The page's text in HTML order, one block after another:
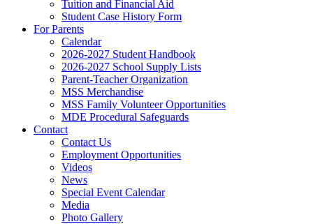
Tuition and Financial Aid
Student Case History Form
For Parents
Calendar
2026-2027 Student Handbook
2026-2027 School Supply Lists
Parent-Teacher Organization
MSS Merchandise
MSS Family Volunteer Opportunities
MDE Procedural Safeguards
Contact
Contact Us
Employment Opportunities
Videos
News
Special Event Calendar
Media
Photo Gallery